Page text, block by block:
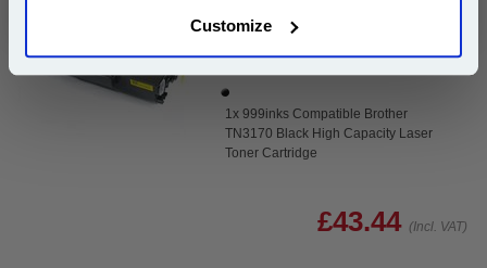
CustomizePage Yield : Black Up to 7000
Cost per page : 0.62p
1x 999inks Compatible Brother
TN3170 Black High Capacity Laser
Toner Cartridge
£43.44 (Incl. VAT)